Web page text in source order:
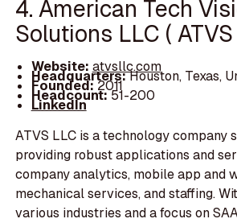
4. American Tech
Solutions LLC ( ATVS
Website: atvsllc.com
Headquarters:Houston, Texas,
Founded:2011
Headcount:51-200
LinkedIn
ATVS LLC is a technology company
providing robust applications and
company analytics, mobile app and
mechanical services, and staffing.
various industries and a focus on